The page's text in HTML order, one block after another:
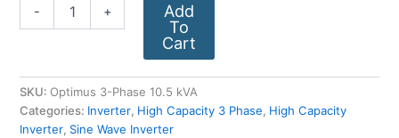
- +
Add
To
Cart
SKU: Optimus 3-Phase 10.5 kVA
Categories: Inverter, High Capacity 3 Phase, High Capacity
Inverter, Sine Wave Inverter